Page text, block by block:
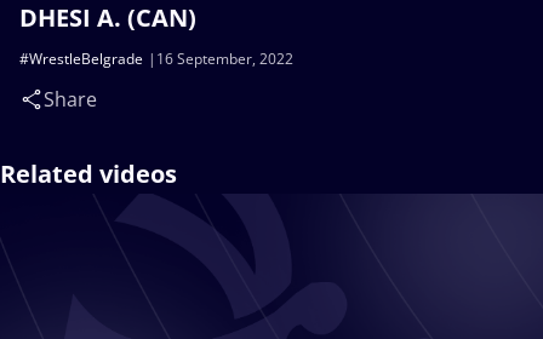
DHESI A. (CAN)
16 September, 2022
#WrestleBelgrade
Share
Related videos